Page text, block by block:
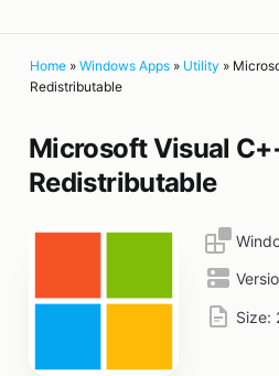
Home » Windows Apps » Utility »
Redistributable
Microsoft Visual
Redistributable
Size: